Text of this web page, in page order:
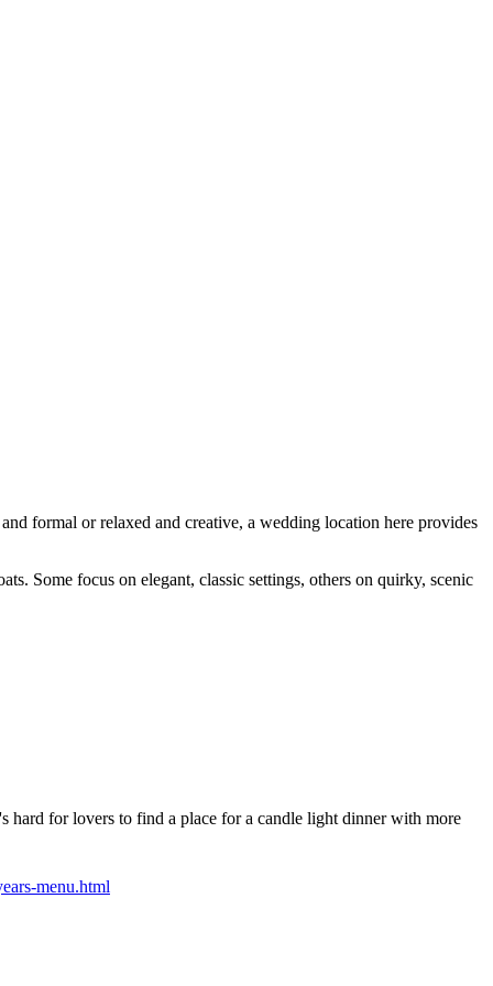
formal or relaxed and creative, a wedding location here provides
Some focus on elegant, classic settings, others on quirky, scenic
hard for lovers to find a place for a candle light dinner with more
menu.html